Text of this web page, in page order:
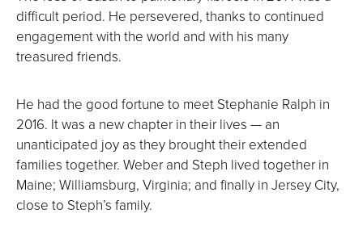
difficult period. He persevered, thanks to continued
engagement with the world and with his many
treasured friends.
He had the good fortune to meet Stephanie Ralph in
2016. It was a new chapter in their lives — an
unanticipated joy as they brought their extended
families together. Weber and Steph lived together in
Maine; Williamsburg, Virginia; and finally in Jersey City,
close to Steph’s family.